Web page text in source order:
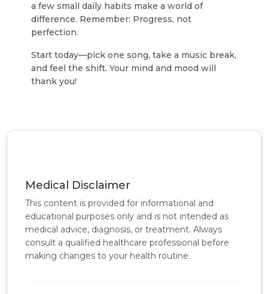
a few small daily habits make a world of
difference. Remember: Progress, not
perfection.
Start today—pick one song, take a music break,
and feel the shift. Your mind and mood will
thank you!
Medical Disclaimer
This content is provided for informational and
educational purposes only and is not intended as
medical advice, diagnosis, or treatment. Always
consult a qualified healthcare professional before
making changes to your health routine.